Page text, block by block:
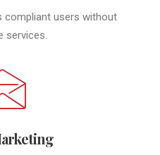
compliant users without
services.